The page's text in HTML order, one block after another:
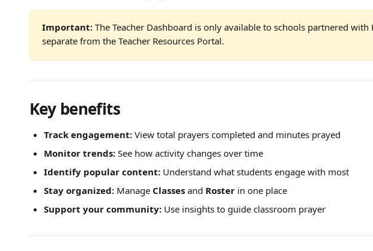
Important: The Teacher Dashboard is only available to schools partnered with
separate from the Teacher Resources Portal.
Key benefits
Track engagement: View total prayers completed and minutes prayed
Monitor trends: See how activity changes over time
Identify popular content: Understand what students engage with most
Stay organized: Manage Classes and Roster in one place
Support your community: Use insights to guide classroom prayer